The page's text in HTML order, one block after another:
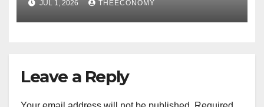
JUL 1, 2026 THEECONOMY
Leave a Reply